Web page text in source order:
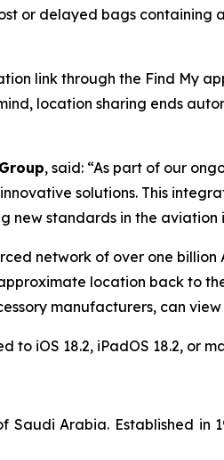
or delayed bags containing
link through the Find My
location sharing ends
, said: “As part of our
solutions. This
new standards in the aviation
network of over one
location back to
manufacturers, can
iOS 18.2, iPadOS 18.2, or
Arabia. Established in